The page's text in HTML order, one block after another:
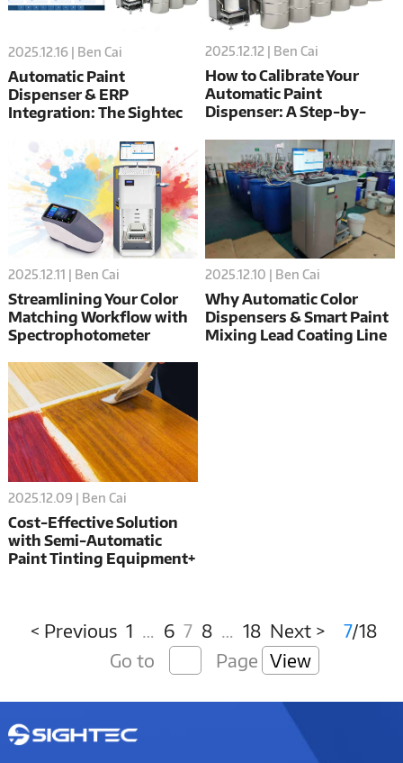
2025.12.16 | Ben Cai
Automatic Paint
Dispenser & ERP
Integration: The Sightec
2025.12.12 | Ben Cai
How to Calibrate Your
Automatic Paint
Dispenser: A Step-by-
2025.12.11 | Ben Cai
Streamlining Your Color
Matching Workflow with
Spectrophotometer
2025.12.10 | Ben Cai
Why Automatic Color
Dispensers & Smart Paint
Mixing Lead Coating Line
2025.12.09 | Ben Cai
Cost-Effective Solution
with Semi-Automatic
Paint Tinting Equipment+
< Previous 1 6 7 8 18 Next > 7/18
Go to
Page View